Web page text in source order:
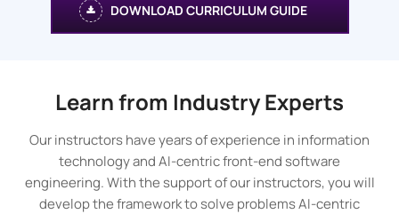
DOWNLOAD CURRICULUM GUIDE
Learn from Industry Experts
Our instructors have years of experience in information
technology and AI-centric front-end software
engineering. With the support of our instructors, you will
develop the framework to solve problems AI-centric